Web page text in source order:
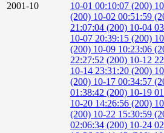
2001-10
10-01 00:10:07 (200)
(200) 10-02 00:51:59
21:07:04 (200) 10-04
10-07 20:39:15 (200)
(200) 10-09 10:23:06
22:27:52 (200) 10-12
10-14 23:31:20 (200)
(200) 10-17 00:34:57
01:38:42 (200) 10-19
10-20 14:26:56 (200)
(200) 10-22 15:30:59
02:06:34 (200) 10-24